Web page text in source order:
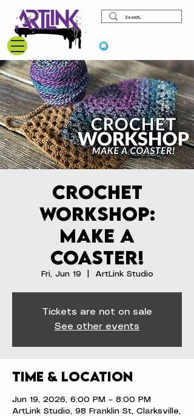
Crochet
Workshop:
Make a
Coaster!
Fri, Jun 19 ArtLink Studio
Tickets are not on sale
See other events
Time & Location
Jun 19, 2026, 6:00 PM – 8:00 PM
ArtLink Studio, 98 Franklin St, Clarksville,